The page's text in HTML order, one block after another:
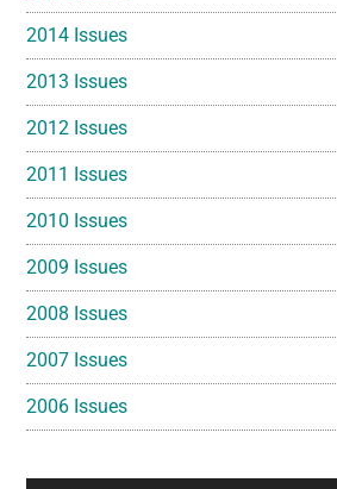
2014 Issues
2013 Issues
2012 Issues
2011 Issues
2010 Issues
2009 Issues
2008 Issues
2007 Issues
2006 Issues